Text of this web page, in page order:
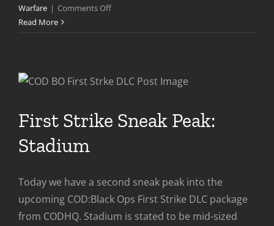
Warfare | Comments Offon
Read More
First Strike Sneak Peak:
Stadium
Today we have a second sneak peak into the
upcoming COD:Black Ops First Strike DLC package
from CODHQ. Stadium is stated to be mid-sized